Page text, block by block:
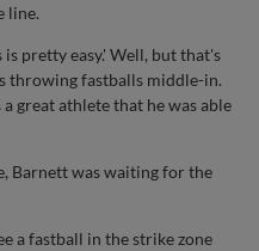
line.
pretty easy.' Well, but that's
throwing fastballs middle-in.
great athlete that he was able
Barnett was waiting for the
a fastball in the strike zone